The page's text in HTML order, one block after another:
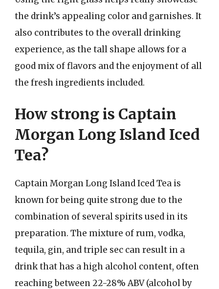
the drink’s appealing color and garnishes. It
also contributes to the overall drinking
experience, as the tall shape allows for a
good mix of flavors and the enjoyment of all
the fresh ingredients included.
How strong is Captain
Morgan Long Island Iced
Tea?
Captain Morgan Long Island Iced Tea is
known for being quite strong due to the
combination of several spirits used in its
preparation. The mixture of rum, vodka,
tequila, gin, and triple sec can result in a
drink that has a high alcohol content, often
reaching between 22-28% ABV (alcohol by